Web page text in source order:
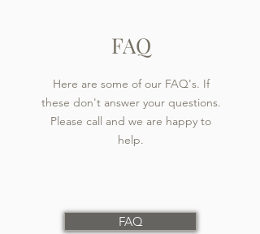
FAQ
Here are some of our FAQ's. If
these don't answer your questions.
Please call and we are happy to
help.
FAQ